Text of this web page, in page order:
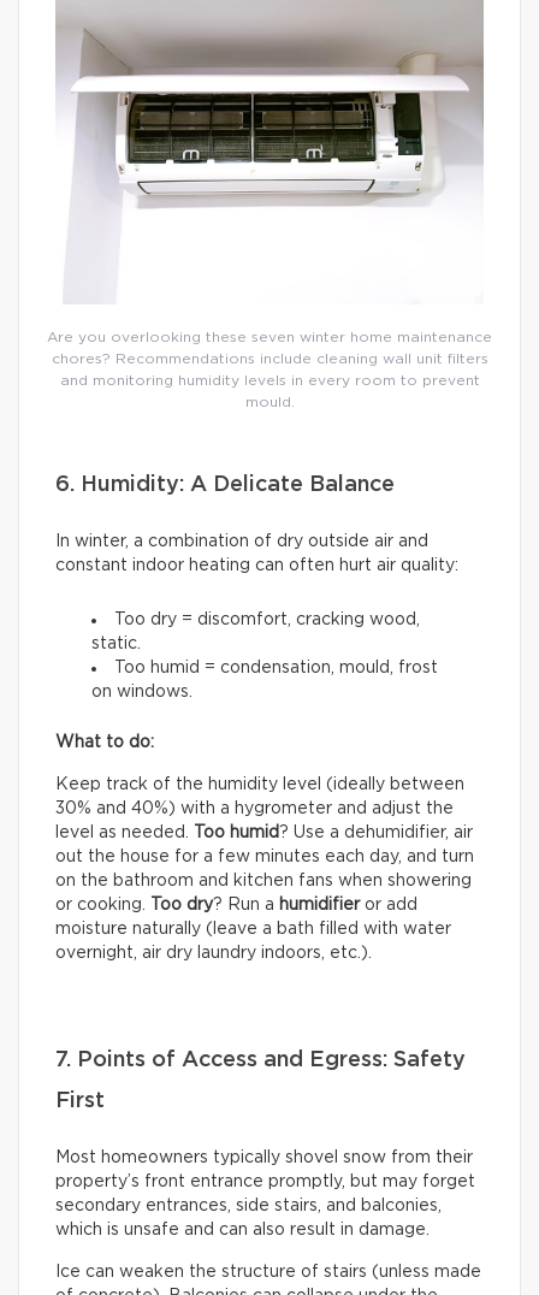
Are you overlooking these seven winter home maintenance
chores? Recommendations include cleaning wall unit filters
and monitoring humidity levels in every room to prevent
mould.
6. Humidity: A Delicate Balance
In winter, a combination of dry outside air and
constant indoor heating can often hurt air quality:
Too dry = discomfort, cracking wood,
static.
Too humid = condensation, mould, frost
on windows.
What to do:
Keep track of the humidity level (ideally between
30% and 40%) with a hygrometer and adjust the
level as needed.
Too humid ? Use a dehumidifier, air
out the house for a few minutes each day, and turn
on the bathroom and kitchen fans when showering
or cooking.
Too dry? Run a humidifieror add
moisture naturally (leave a bath filled with water
overnight, air dry laundry indoors, etc.).
7. Points of Access and Egress: Safety
First
Most homeowners typically shovel snow from their
property’s front entrance promptly, but may forget
secondary entrances, side stairs, and balconies,
which is unsafe and can also result in damage.
Ice can weaken the structure of stairs (unless made